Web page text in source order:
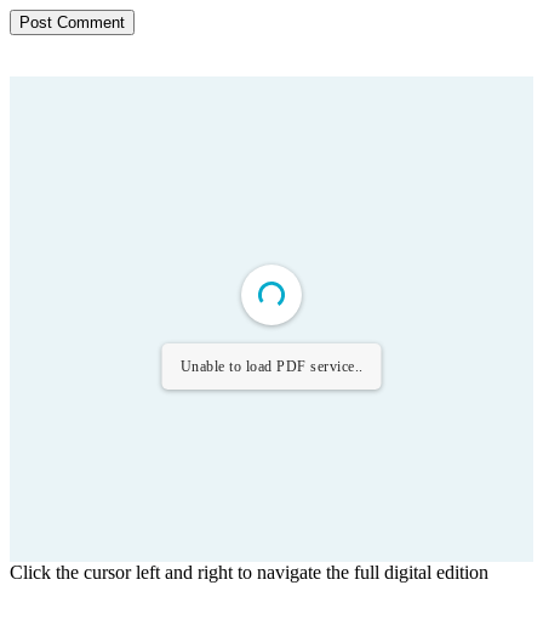
Unable to load PDF service..
Click the cursor left and right to navigate the full digital edition